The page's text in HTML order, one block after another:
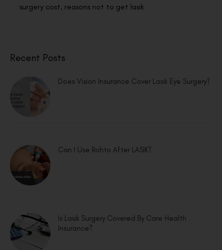
surgery cost, reasons not to get lasik
Recent Posts
Does Vision Insurance Cover Lasik Eye Surgery?
Can I Use Rohto After LASIK?
Is Lasik Surgery Covered By Care Health
Insurance?